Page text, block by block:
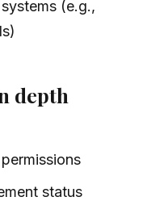
(e.g.,
depth
status